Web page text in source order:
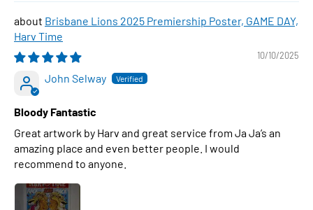
Brisbane Lions 2025 Premiership Poster, GAME DAY,
Harv Time
10/10/2025
John Selway
Bloody Fantastic
Great artwork by Harv and great service from Ja Ja’s an
amazing place and even better people. I would
recommend to anyone.